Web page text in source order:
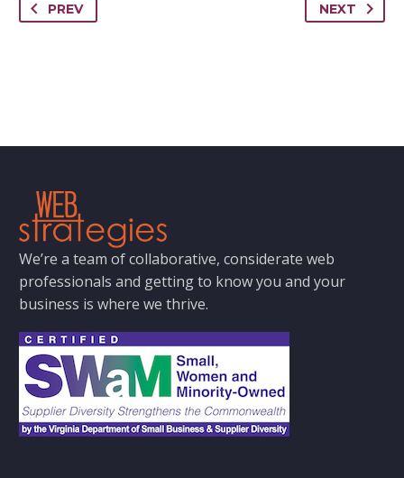
PREV NEXT
We’re a team of collaborative, considerate web
professionals and getting to know you and your
business is where we thrive.